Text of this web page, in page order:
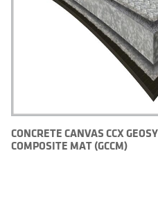
CONCRETE CANVAS CCX
COMPOSITE MAT (GCCM)